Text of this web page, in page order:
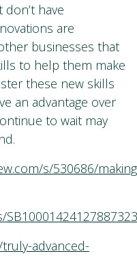
have
are
businesses that
to help them make
these new skills
an advantage over
to wait may
s/530686/
advanced-